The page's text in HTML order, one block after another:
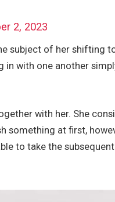
2, 2023
subject of her shifting
in with one another
with her. She
something at first,
to take the